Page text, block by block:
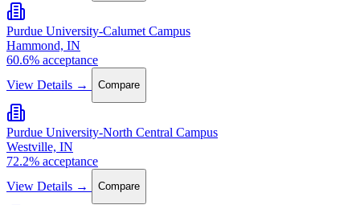
Purdue University-Calumet Campus
Hammond, IN
60.6% acceptance
View Details →
Compare
Purdue University-North Central Campus
Westville, IN
72.2% acceptance
View Details →
Compare